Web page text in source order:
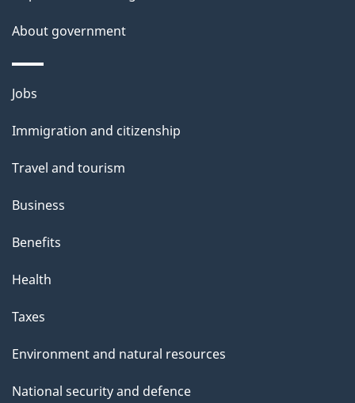
About government
Themes
topics
Jobs
Immigration and citizenship
Travel and tourism
Business
Benefits
Health
Taxes
Environment and natural resources
National security and defence